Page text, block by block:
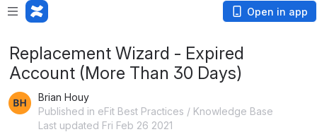
Open in app
Replacement Wizard - Expired
Account (More Than 30 Days)
Brian Houy
Published in eFit Best Practices / Knowledge Base
Last updated Fri Feb 26 2021